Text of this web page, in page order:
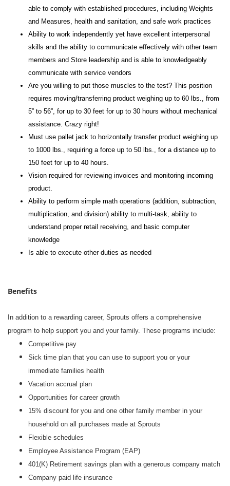
able to comply with established procedures, including Weights
and Measures, health and sanitation, and safe work practices
Ability to work independently yet have excellent interpersonal
skills and the ability to communicate effectively with other team
members and Store leadership and is able to knowledgeably
communicate with service vendors
Are you willing to put those muscles to the test? This position
requires moving/transferring product weighing up to 60 lbs., from
5” to 56”, for up to 30 feet for up to 30 hours without mechanical
assistance. Crazy right!
Must use pallet jack to horizontally transfer product weighing up
to 1000 lbs., requiring a force up to 50 lbs., for a distance up to
150 feet for up to 40 hours.
Vision required for reviewing invoices and monitoring incoming
product.
Ability to perform simple math operations (addition, subtraction,
multiplication, and division) ability to multi-task, ability to
understand proper retail receiving, and basic computer
knowledge
Is able to execute other duties as needed
Benefits
In addition to a rewarding career, Sprouts offers a comprehensive
program to help support you and your family. These programs include:
Competitive pay
Sick time plan that you can use to support you or your
immediate families health
Vacation accrual plan
Opportunities for career growth
15% discount for you and one other family member in your
household on all purchases made at Sprouts
Flexible schedules
Employee Assistance Program (EAP)
401(K) Retirement savings plan with a generous company match
Company paid life insurance